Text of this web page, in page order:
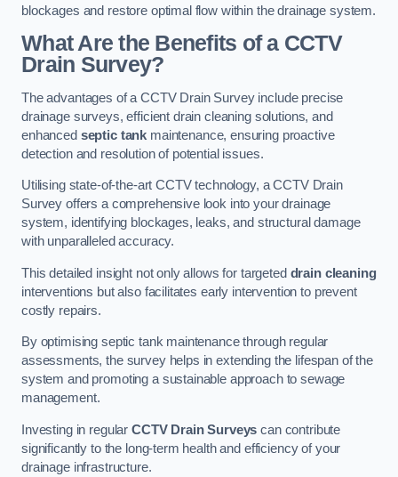
blockages and restore optimal flow within the drainage system.
What Are the Benefits of a CCTV
Drain Survey?
The advantages of a CCTV Drain Survey include precise
drainage surveys, efficient drain cleaning solutions, and
enhanced septic tank maintenance, ensuring proactive
detection and resolution of potential issues.
Utilising state-of-the-art CCTV technology, a CCTV Drain
Survey offers a comprehensive look into your drainage
system, identifying blockages, leaks, and structural damage
with unparalleled accuracy.
This detailed insight not only allows for targeted drain cleaning
interventions but also facilitates early intervention to prevent
costly repairs.
By optimising septic tank maintenance through regular
assessments, the survey helps in extending the lifespan of the
system and promoting a sustainable approach to sewage
management.
Investing in regular CCTV Drain Surveys can contribute
significantly to the long-term health and efficiency of your
drainage infrastructure.